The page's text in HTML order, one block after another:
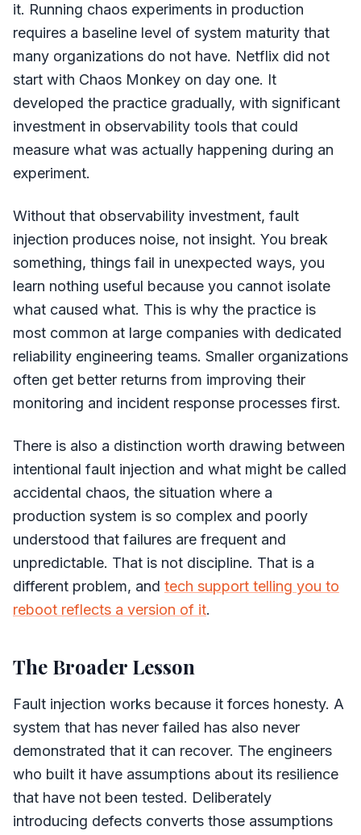
it. Running chaos experiments in production
requires a baseline level of system maturity that
many organizations do not have. Netflix did not
start with Chaos Monkey on day one. It
developed the practice gradually, with significant
investment in observability tools that could
measure what was actually happening during an
experiment.
Without that observability investment, fault
injection produces noise, not insight. You break
something, things fail in unexpected ways, you
learn nothing useful because you cannot isolate
what caused what. This is why the practice is
most common at large companies with dedicated
reliability engineering teams. Smaller organizations
often get better returns from improving their
monitoring and incident response processes first.
There is also a distinction worth drawing between
intentional fault injection and what might be called
accidental chaos, the situation where a
production system is so complex and poorly
understood that failures are frequent and
unpredictable. That is not discipline. That is a
different problem, and tech support telling you to
reboot reflects a version of it.
The Broader Lesson
Fault injection works because it forces honesty. A
system that has never failed has also never
demonstrated that it can recover. The engineers
who built it have assumptions about its resilience
that have not been tested. Deliberately
introducing defects converts those assumptions